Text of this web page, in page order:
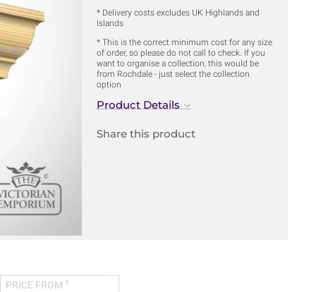
* Delivery costs excludes UK Highlands and
Islands
* This is the correct minimum cost for any size
of order, so please do not call to check. If you
want to organise a collection, this would be
from Rochdale - just select the collection
option
Product Details
Share this product
PRICE FROM †